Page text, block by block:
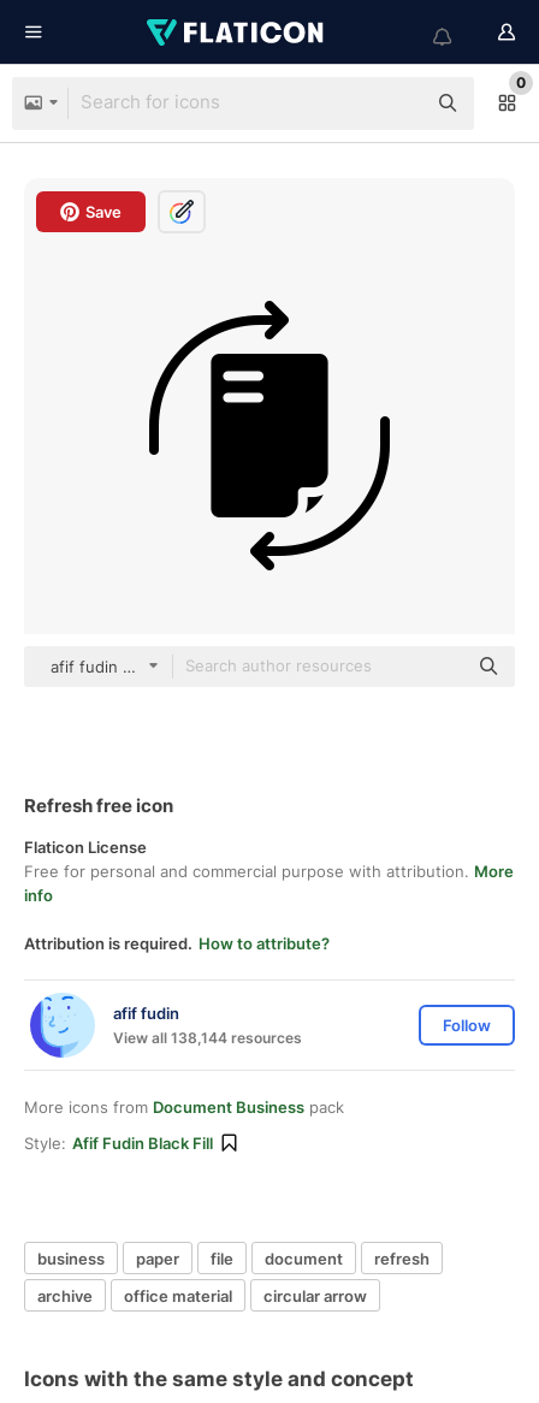
0
Save
afif fudin black fill
Refresh free icon
Flaticon License
Free for personal and commercial purpose with attribution. More
info
Attribution is required. How to attribute?
afif fudin
View all 138,144 resources
Follow
More icons from Document Business pack
Style: Afif Fudin Black Fill
business paper file document
refresh
archive
office material circular arrow
Icons with the same style and concept